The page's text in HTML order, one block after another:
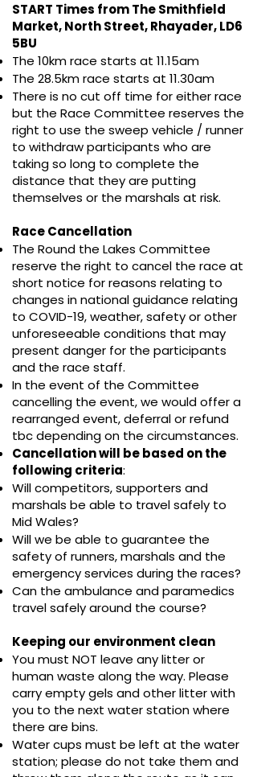
START Times from The Smithfield
Market, North Street, Rhayader, LD6
5BU
The 10km race starts at 11.15am
The 28.5km race starts at 11.30am
There is no cut off time for either race
but the Race Committee reserves the
right to use the sweep vehicle / runner
to withdraw participants who are
taking so long to complete the
distance that they are putting
themselves or the marshals at risk.​
Race Cancellation
The Round the Lakes Committee
reserve the right to cancel the race at
short notice for reasons relating to
changes in national guidance relating
to COVID-19, weather, safety or other
unforeseeable conditions that may
present danger for the participants
and the race staff.
In the event of the Committee
cancelling the event, we would offer a
rearranged event, deferral or refund
tbc depending on the circumstances.
Cancellation will be based on the
following criteria:
Will competitors, supporters and
marshals be able to travel safely to
Mid Wales?
Will we be able to guarantee the
safety of runners, marshals and the
emergency services during the races?
Can the ambulance and paramedics
travel safely around the course?​
Keeping our environment clean
You must NOT leave any litter or
human waste along the way. Please
carry empty gels and other litter with
you to the next water station where
there are bins.
Water cups must be left at the water
station; please do not take them and